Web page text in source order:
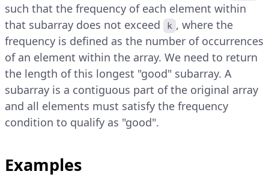
such that the frequency of each element within
that subarray does not exceed
k , where the
frequency is defined as the number of occurrences
of an element within the array. We need to return
the length of this longest "good" subarray. A
subarray is a contiguous part of the original array
and all elements must satisfy the frequency
condition to qualify as "good".
Examples